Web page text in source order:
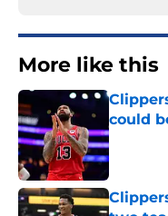
More like this
could
Published